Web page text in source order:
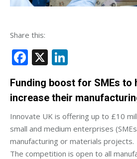
Share this:
Facebook
X
Funding boost for SMEs to
increase their
Innovate UK is offering up to £10
small and medium enterprises
manufacturing or materials projects.
The competition is open to all